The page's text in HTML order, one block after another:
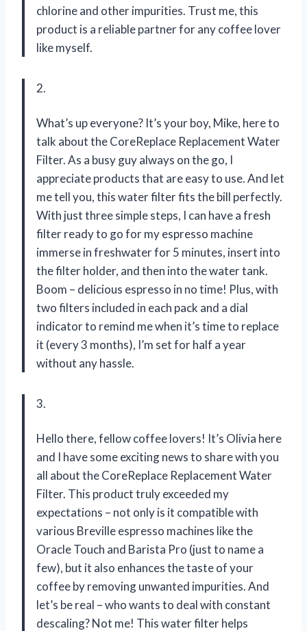
chlorine and other impurities. Trust me, this
product is a reliable partner for any coffee lover
like myself.
2.
What’s up everyone? It’s your boy, Mike, here to
talk about the CoreReplace Replacement Water
Filter. As a busy guy always on the go, I
appreciate products that are easy to use. And let
me tell you, this water filter fits the bill perfectly.
With just three simple steps, I can have a fresh
filter ready to go for my espresso machine
immerse in freshwater for 5 minutes, insert into
the filter holder, and then into the water tank.
Boom – delicious espresso in no time! Plus, with
two filters included in each pack and a dial
indicator to remind me when it’s time to replace
it (every 3 months), I’m set for half a year
without any hassle.
3.
Hello there, fellow coffee lovers! It’s Olivia here
and I have some exciting news to share with you
all about the CoreReplace Replacement Water
Filter. This product truly exceeded my
expectations – not only is it compatible with
various Breville espresso machines like the
Oracle Touch and Barista Pro (just to name a
few), but it also enhances the taste of your
coffee by removing unwanted impurities. And
let’s be real – who wants to deal with constant
descaling? Not me! This water filter helps